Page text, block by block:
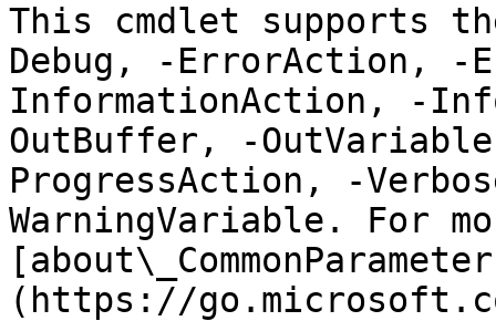
This cmdlet supports
Debug, -ErrorAction, -
InformationAction, -
OutBuffer, -
ProgressAction, -
WarningVariable. For
(https://